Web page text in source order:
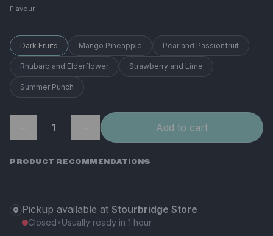
Flavour
Dark Fruits Mango Pineapple Pear and Passionfruit
Rhubarb and Elderflower Strawberry and Lime
Summer Punch
Add to cart
PRODUCT RECOMMENDATIONS
Pickup available at Stourbridge Store
Closed•Usually ready in 1 hour